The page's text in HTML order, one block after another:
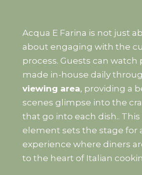
Acqua E Farina is not just
about engaging with the
process. Guests can watch
made in-house daily
viewing area, providing a
scenes glimpse into the
that go into each dish..
element sets the stage for
experience where diners
to the heart of Italian